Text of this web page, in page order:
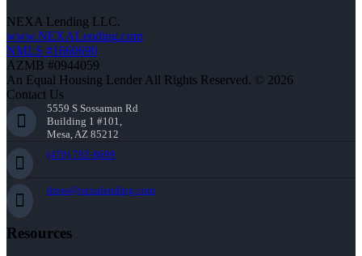
NEXA Lending LLC.
www.NEXALending.com
NMLS #1660690
AZMB #0944059
An Equal Housing Lender All Rights Reserved. © 2026
Contact Us
5559 S Sossaman Rd
Building 1 #101,
Mesa, AZ 85212
(470) 792-8699
dross@nexalending.com
Resources